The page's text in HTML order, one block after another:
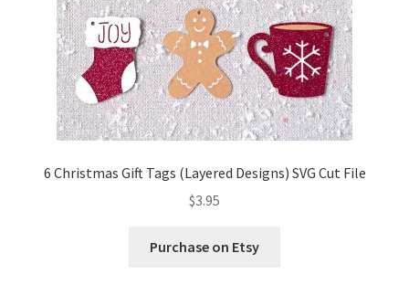
6 Christmas Gift Tags (Layered Designs) SVG Cut File
$3.95
Purchase on Etsy